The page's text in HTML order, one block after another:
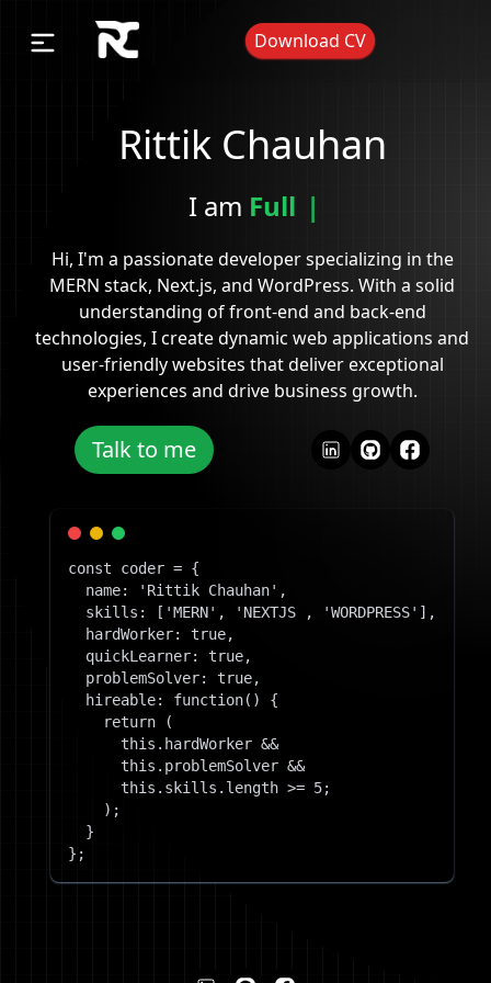
Download CV
Rittik Chauhan
I am Ful |
Hi, I'm a passionate developer specializing in the
MERN stack, Next.js, and WordPress. With a solid
understanding of front-end and back-end
technologies, I create dynamic web applications and
user-friendly websites that deliver exceptional
experiences and drive business growth.
Talk to me
const coder = {
name: 'Rittik Chauhan',
skills: ['MERN', 'NEXTJS , 'WORDPRESS'],
hardWorker: true,
quickLearner: true,
problemSolver: true,
hireable: function() {
return (
this.hardWorker &&
this.problemSolver &&
this.skills.length >= 5;
);
}
};